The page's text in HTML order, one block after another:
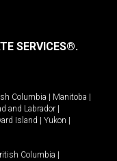
SERVICES®.
Columbia Manitoba
and Labrador
Island Yukon
Columbia